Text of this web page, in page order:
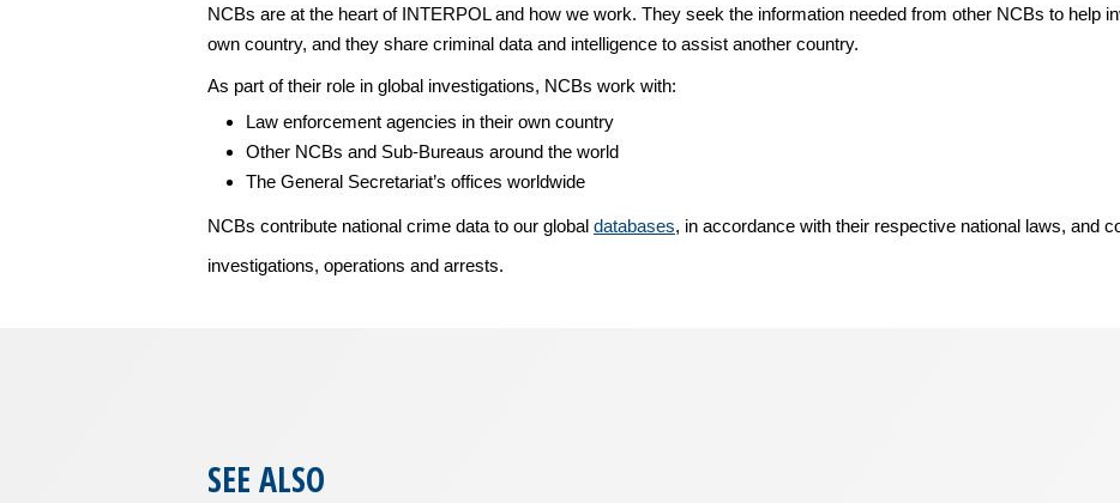
NCBs are at the heart of INTERPOL and how we work. They seek the information needed from other NCBs to help
own country, and they share criminal data and intelligence to assist another country.
As part of their role in global investigations, NCBs work with:
Law enforcement agencies in their own country
Other NCBs and Sub-Bureaus around the world
The General Secretariat’s offices worldwide
NCBs contribute national crime data to our global databases, in accordance with their respective national laws, and
investigations, operations and arrests.
SEE ALSO